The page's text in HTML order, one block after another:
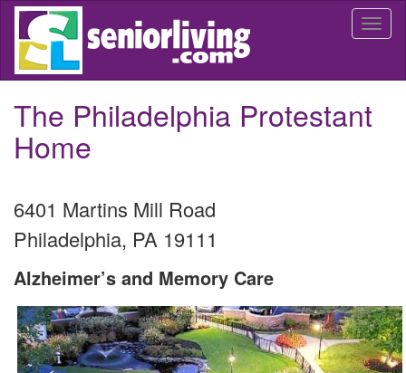
Skip
main
The Philadelphia Protestant
Home
6401 Martins Mill Road
Philadelphia, PA 19111
Alzheimer’s and Memory Care